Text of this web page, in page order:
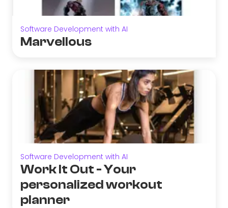
Software Development with AI
Marvellous
Software Development with AI
Work It Out - Your
personalized workout
planner